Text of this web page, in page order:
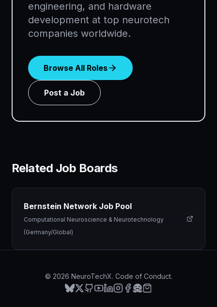
engineering, and hardware
development at top neurotech
companies worldwide.
Browse All Roles
Post a Job
Related Job Boards
Bernstein Network Job Pool
Computational Neuroscience & Neurotechnology
(Germany/Global)
© 2026 NeuroTechX. Code of Conduct.
Bluesky
X GitHub
YouTube
LinkedIn
Instagram
Facebook
Hugging Face
Merch Store